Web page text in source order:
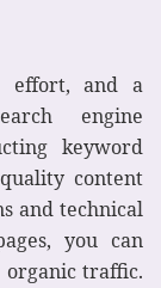
effort, and a
engine
keyword
content
and technical
you can
traffic.